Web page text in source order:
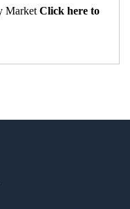
Market Click here to